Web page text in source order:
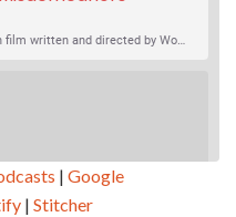
Crimes And Misdemeanors is the 18th film written and directed by Woody Allen, first released in 1989. It’s two stories in one. The first is the trials of Judah, an eye doctor whose mistress is threatening to destroy his life, and the terrible choices he makes. The second is the…
| Google
| Stitcher